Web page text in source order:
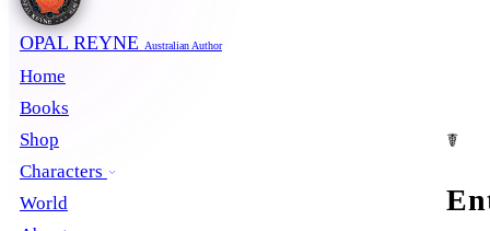
☤
OPAL REYNE Australian Author
Home
Books
Shop
Characters
World